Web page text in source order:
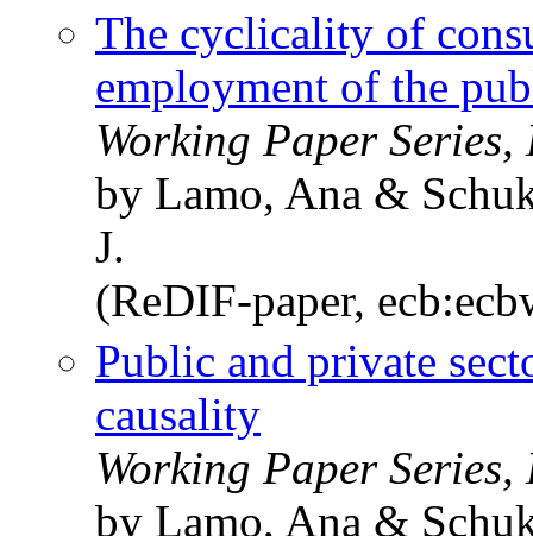
The cyclicality of
employment of the
Working Paper
by Lamo, Ana &
J.
(ReDIF-paper,
Public and private
causality
Working Paper
by Lamo, Ana &